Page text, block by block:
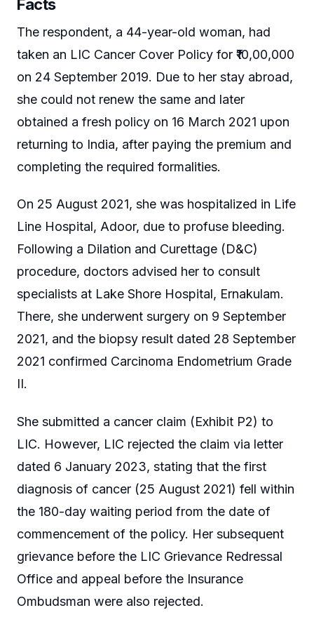
Facts
The respondent, a 44-year-old woman, had
taken an LIC Cancer Cover Policy for ₹10,00,000
on 24 September 2019. Due to her stay abroad,
she could not renew the same and later
obtained a fresh policy on 16 March 2021 upon
returning to India, after paying the premium and
completing the required formalities.
On 25 August 2021, she was hospitalized in Life
Line Hospital, Adoor, due to profuse bleeding.
Following a Dilation and Curettage (D&C)
procedure, doctors advised her to consult
specialists at Lake Shore Hospital, Ernakulam.
There, she underwent surgery on 9 September
2021, and the biopsy result dated 28 September
2021 confirmed Carcinoma Endometrium Grade
II.
She submitted a cancer claim (Exhibit P2) to
LIC. However, LIC rejected the claim via letter
dated 6 January 2023, stating that the first
diagnosis of cancer (25 August 2021) fell within
the 180-day waiting period from the date of
commencement of the policy. Her subsequent
grievance before the LIC Grievance Redressal
Office and appeal before the Insurance
Ombudsman were also rejected.